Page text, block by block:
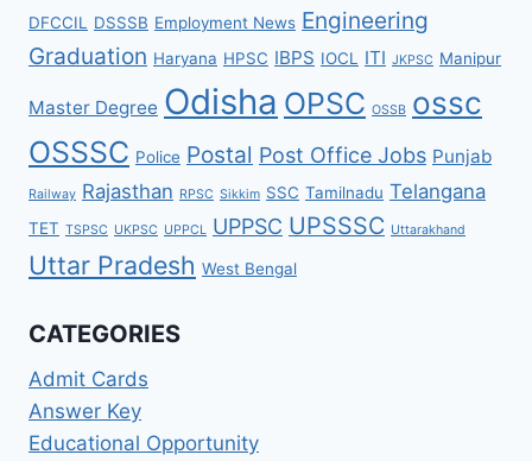
DFCCIL DSSSB Employment News Engineering
Graduation Haryana HPSC IBPS IOCL ITI JKPSC Manipur
Master Degree Odisha OPSC OSSB ossc
OSSSC Police Postal Post Office Jobs Punjab
Railway Rajasthan RPSC Sikkim SSC Tamilnadu Telangana
TET TSPSC UKPSC UPPCL UPPSC UPSSSC Uttarakhand
Uttar Pradesh West Bengal
CATEGORIES
Admit Cards
Answer Key
Educational Opportunity